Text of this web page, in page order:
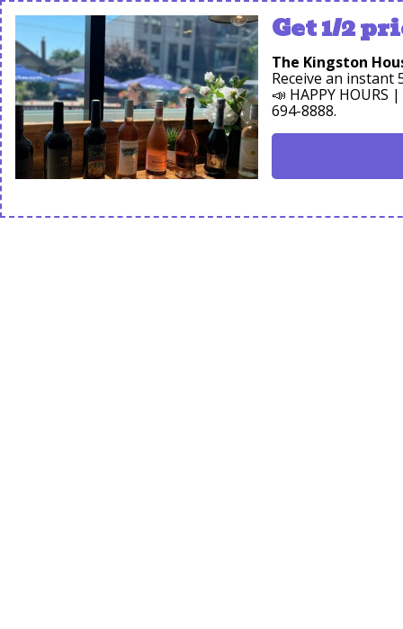
Get 1/2
The Kingston
Receive an instant
📣 HAPPY
694-8888.